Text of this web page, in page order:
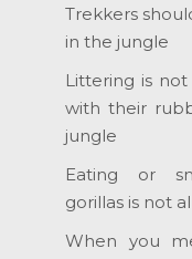
Trekkers
in the jungle
Littering is
with their
jungle
Eating or
gorillas is not
When you